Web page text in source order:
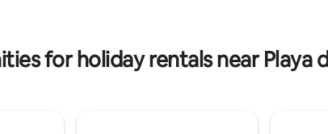
for holiday rentals near Playa